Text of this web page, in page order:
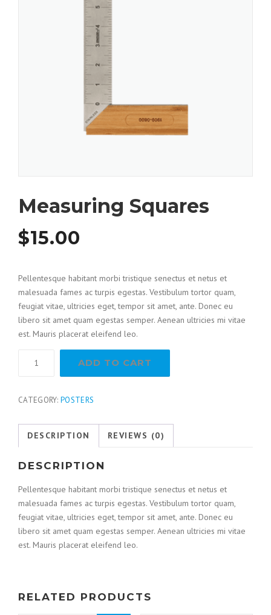
Measuring Squares
$15.00
Pellentesque habitant morbi tristique senectus et netus et
malesuada fames ac turpis egestas. Vestibulum tortor quam,
feugiat vitae, ultricies eget, tempor sit amet, ante. Donec eu
libero sit amet quam egestas semper. Aenean ultricies mi vitae
est. Mauris placerat eleifend leo.
ADD TO CART
CATEGORY:POSTERS
DESCRIPTION REVIEWS (0)
DESCRIPTION
Pellentesque habitant morbi tristique senectus et netus et
malesuada fames ac turpis egestas. Vestibulum tortor quam,
feugiat vitae, ultricies eget, tempor sit amet, ante. Donec eu
libero sit amet quam egestas semper. Aenean ultricies mi vitae
est. Mauris placerat eleifend leo.
RELATED PRODUCTS